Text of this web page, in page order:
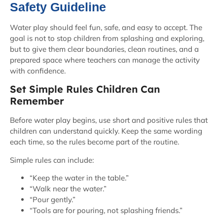
Safety Guideline
Water play should feel fun, safe, and easy to accept. The
goal is not to stop children from splashing and exploring,
but to give them clear boundaries, clean routines, and a
prepared space where teachers can manage the activity
with confidence.
Set Simple Rules Children Can
Remember
Before water play begins, use short and positive rules that
children can understand quickly. Keep the same wording
each time, so the rules become part of the routine.
Simple rules can include:
“Keep the water in the table.”
“Walk near the water.”
“Pour gently.”
“Tools are for pouring, not splashing friends.”